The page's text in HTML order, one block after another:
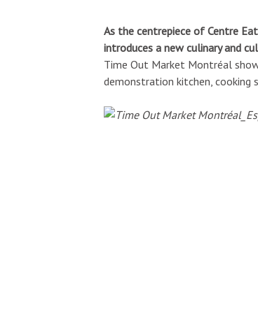
As the centrepiece of Centre
introduces a new culinary and
Time Out Market Montréal
demonstration kitchen, cooking